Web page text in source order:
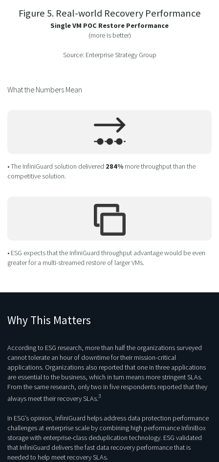
Figure 5. Real-world Recovery Performance
Single VM POC Restore Performance
(more is better)
Source: Enterprise Strategy Group
What the Numbers Mean
• The InfiniGuard solution delivered 284% more throughput than the
competitive solution.
• ESG expects that the InfiniGuard throughput advantage would be even
greater for a multi-streamed restore of larger VMs.
Why This Matters
According to ESG research, more than half the organizations surveyed
cannot tolerate an hour of downtime for their mission-critical
applications. Organizations also reported that one in three applications
are essential to the business, which in turn means more stringent SLAs.
From the same research, only two in five respondents reported that they
always meet their recovery SLAs.3
In ESG’s opinion, InfiniGuard helps address data protection performance
challenges at enterprise scale by combining high performance InfiniBox
storage with enterprise-class deduplication technology. ESG validated
that InfiniGuard delivers the fast data recovery performance that is
needed to help meet recovery SLAs.